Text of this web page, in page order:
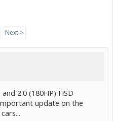
Next >
2.0 (180HP) HSD
update on the